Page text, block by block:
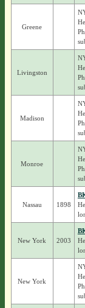
Greene
Livingston
Madison
Monroe
Nassau 1898
New York 2003
New York